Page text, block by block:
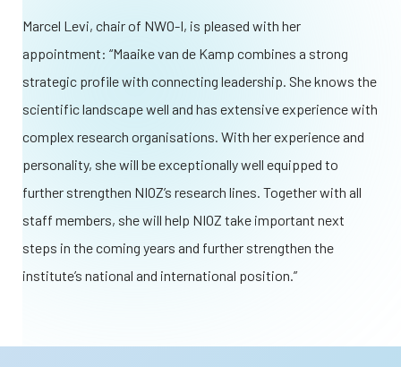
Marcel Levi, chair of NWO-I, is pleased with her
appointment: “Maaike van de Kamp combines a strong
strategic profile with connecting leadership. She knows the
scientific landscape well and has extensive experience with
complex research organisations. With her experience and
personality, she will be exceptionally well equipped to
further strengthen NIOZ’s research lines. Together with all
staff members, she will help NIOZ take important next
steps in the coming years and further strengthen the
institute’s national and international position.”